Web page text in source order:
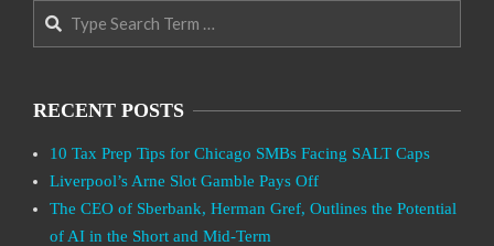
RECENT POSTS
10 Tax Prep Tips for Chicago SMBs Facing SALT Caps
Liverpool’s Arne Slot Gamble Pays Off
The CEO of Sberbank, Herman Gref, Outlines the Potential
of AI in the Short and Mid-Term